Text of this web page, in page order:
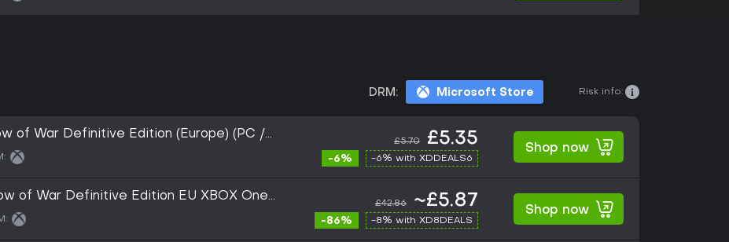
DRM: Microsoft Store Risk info:
of War Definitive Edition (Europe) (PC /
X|S) - Xbox Live - Digital Key
£5.70 £5.35
-6% -6% with XDDEALS6
Shop now
of War Definitive Edition EU XBOX One
£42.86 ~£5.87
-86% -8% with XD8DEALS
Shop now